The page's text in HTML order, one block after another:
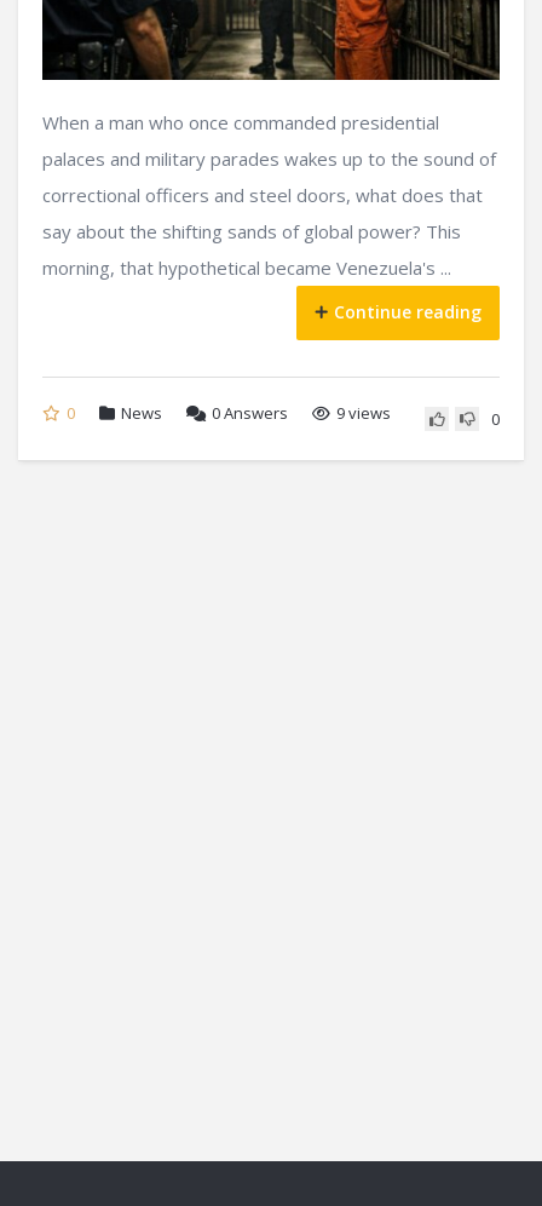
When a man who once commanded presidential
palaces and military parades wakes up to the sound of
correctional officers and steel doors, what does that
say about the shifting sands of global power? This
morning, that hypothetical became Venezuela's ...
Continue reading
0 News 0Answers 9 views 0